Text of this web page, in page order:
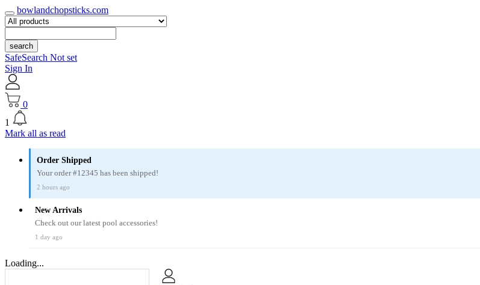
bowlandchopsticks.com
search
SafeSearch Not set
Sign In
0
1
Mark all as read
Order Shipped
Your order #12345 has been shipped!
2 hours ago
New Arrivals
Check out our latest pool accessories!
1 day ago
Loading...